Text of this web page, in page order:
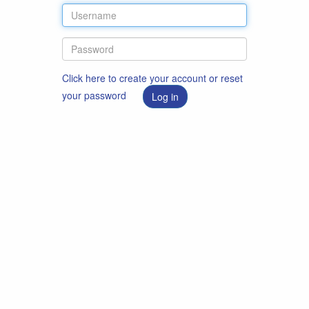
Click here to create your account or reset
your password